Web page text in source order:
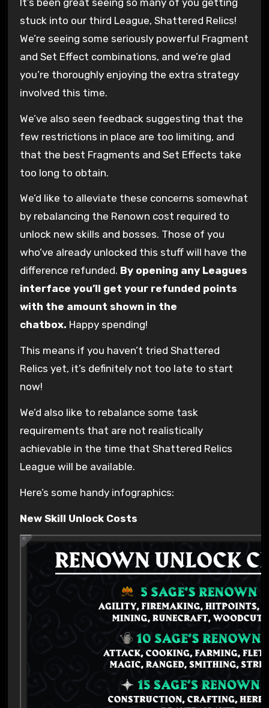
stuck into our third League, Shattered Relics!
We’re seeing some seriously powerful Fragment
and Set Effect combinations, and we’re glad
you’re thoroughly enjoying the extra strategy
involved this time.
We’ve also seen feedback suggesting that the
few restrictions in place are too limiting, and
that the best Fragments and Set Effects take
too long to obtain.
We’d like to alleviate these concerns somewhat
by rebalancing the Renown cost required to
unlock new skills and bosses. Those of you
who’ve already unlocked this stuff will have the
difference refunded. By opening any Leagues
interface you’ll get your refunded points
with the amount shown in the
chatbox. Happy spending!
This means if you haven’t tried Shattered
Relics yet, it’s definitely not too late to start
now!
We’d also like to rebalance some task
requirements that are not realistically
achievable in the time that Shattered Relics
League will be available.
Here’s some handy infographics:
New Skill Unlock Costs